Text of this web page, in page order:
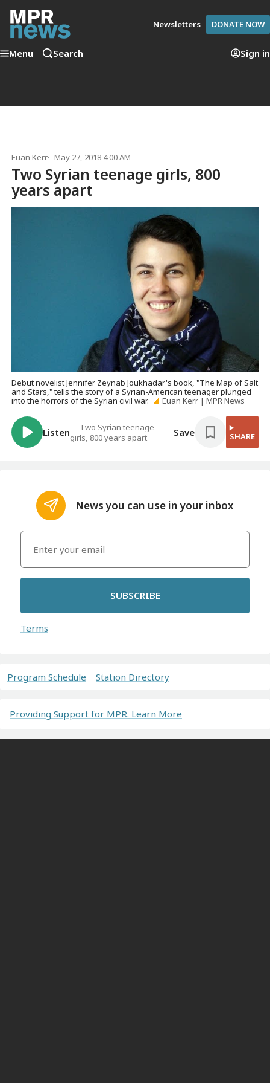
Newsletters DONATE NOW
Menu Search Sign in
Euan Kerr May 27, 2018 4:00 AM
Two Syrian teenage girls, 800
years apart
Debut novelist Jennifer Zeynab Joukhadar's book, "The Map of Salt
and Stars," tells the story of a Syrian-American teenager plunged
into the horrors of the Syrian civil war.
Euan Kerr | MPR News
Listen
Two Syrian teenage
girls, 800 years apart
Save SHARE
News you can use in your inbox
SUBSCRIBE
Terms
Program Schedule Station Directory
Providing Support for MPR. Learn More